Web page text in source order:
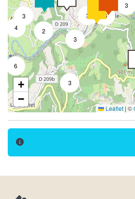
3
2
3
4
6
3
3
3
8
+
−
Leaflet |©